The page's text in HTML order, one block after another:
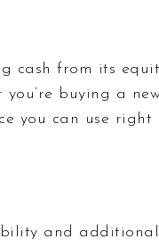
cash from its
buying a
you can use right
and additional